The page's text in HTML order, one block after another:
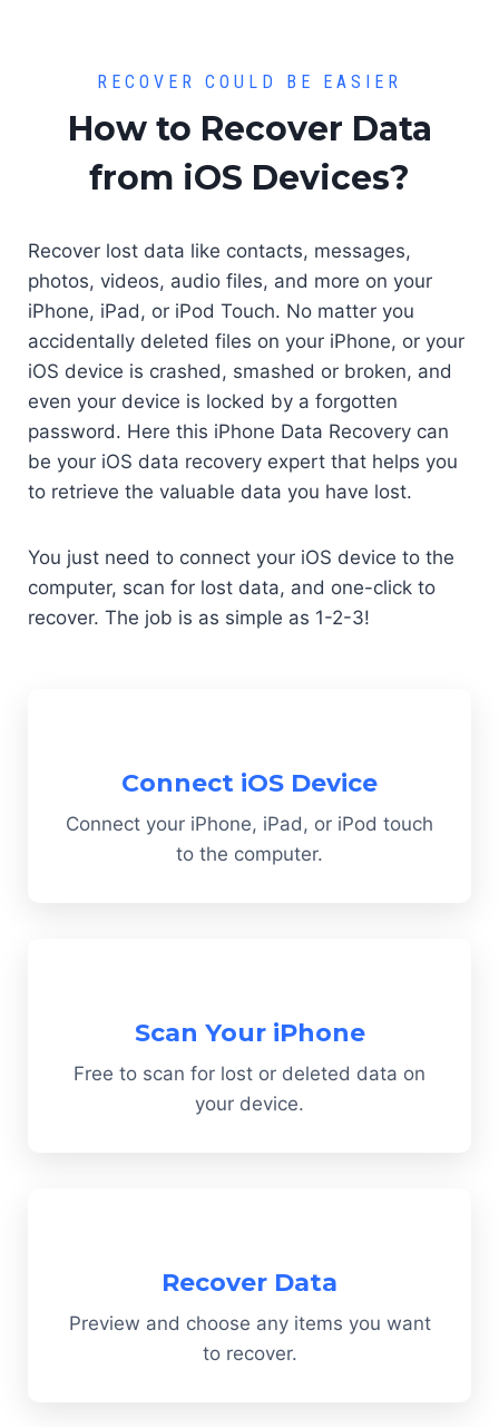
RECOVER COULD BE EASIER
How to Recover Data
from iOS Devices?
Recover lost data like contacts, messages,
photos, videos, audio files, and more on your
iPhone, iPad, or iPod Touch. No matter you
accidentally deleted files on your iPhone, or your
iOS device is crashed, smashed or broken, and
even your device is locked by a forgotten
password. Here this iPhone Data Recovery can
be your iOS data recovery expert that helps you
to retrieve the valuable data you have lost.
You just need to connect your iOS device to the
computer, scan for lost data, and one-click to
recover. The job is as simple as 1-2-3!
Connect iOS Device
Connect your iPhone, iPad, or iPod touch
to the computer.
Scan Your iPhone
Free to scan for lost or deleted data on
your device.
Recover Data
Preview and choose any items you want
to recover.